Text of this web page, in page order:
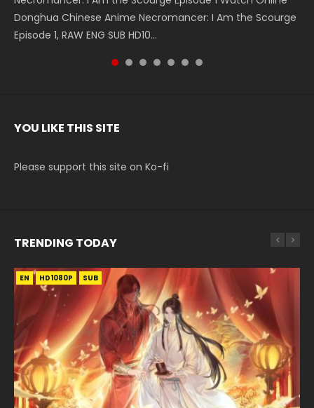
Donghua Chinese Anime Necromancer: I Am the Scourge
Episode 1, RAW ENG SUB HD10...
5季 Watch Online Donghua Chinese Anime Battle Through
The Heavens S5 Episode 199, D...
5季 Watch Online Donghua Chinese Anime Battle Through
The Heavens S5 Episode 198, D...
Chinese Anime Series Swallowed Star Season 3 Episode 221
English Spanish Subtitle, Tunsh...
5季 Watch Online Donghua Chinese Anime Battle Through
The Heavens S5 Episode 197, D...
5季 Watch Online Donghua Chinese Anime Battle Through
The Heavens S5 Episode 196, D...
Chinese Anime Series Swallowed Star Season 3 Episode
220 English Spanish Subtitle, Tunsh...
YOU LIKE THIS SITE
Please support this site on Ko-fi
TRENDING TODAY
EN HD1080P SUB
EN-ID HD1080P SUB
EN-ID HD1080P SUB
EN HD1080P SRT SUB
EN-ID HD1080P SUB